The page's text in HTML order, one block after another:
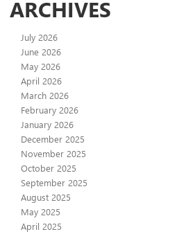
ARCHIVES
July 2026
June 2026
May 2026
April 2026
March 2026
February 2026
January 2026
December 2025
November 2025
October 2025
September 2025
August 2025
May 2025
April 2025